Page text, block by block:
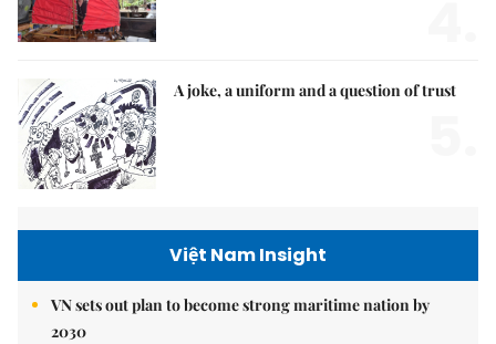
A joke, a uniform and a question of trust
Việt Nam Insight
VN sets out plan to become strong maritime nation by
2030